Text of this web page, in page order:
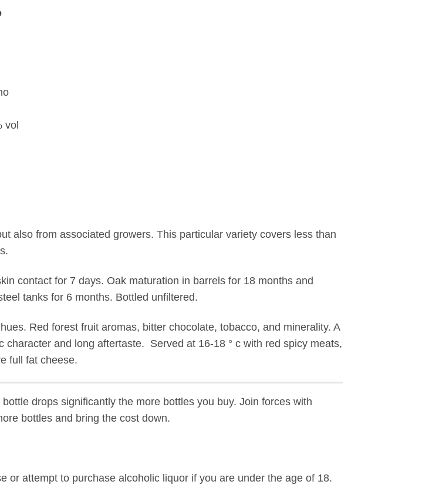
vol
also from associated growers. This particular variety covers less than
contact for 7 days. Oak maturation in barrels for 18 months and
tanks for 6 months. Bottled unfiltered.
Red forest fruit aromas, bitter chocolate, tobacco, and minerality. A
character and long aftertaste. Served at 16-18 ° c with red spicy meats,
full fat cheese.
drops significantly the more bottles you buy. Join forces with
bottles and bring the cost down.
or attempt to purchase alcoholic liquor if you are under the age of 18.